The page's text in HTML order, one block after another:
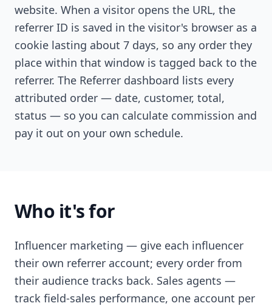
website. When a visitor opens the URL, the
referrer ID is saved in the visitor's browser as a
cookie lasting about 7 days, so any order they
place within that window is tagged back to the
referrer. The Referrer dashboard lists every
attributed order — date, customer, total,
status — so you can calculate commission and
pay it out on your own schedule.
Who it's for
Influencer marketing — give each influencer
their own referrer account; every order from
their audience tracks back. Sales agents —
track field-sales performance, one account per